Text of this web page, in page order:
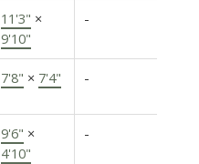
11'3" ×
9'10"
-
7'8" × 7'4" -
9'6" ×
4'10"
-